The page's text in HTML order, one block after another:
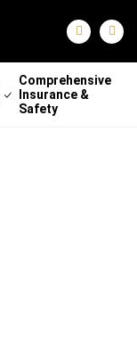
Comprehensive
Insurance &
Safety